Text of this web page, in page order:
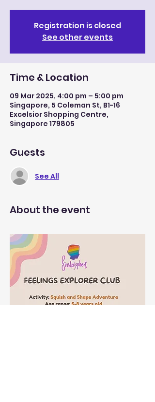
Registration is closed
See other events
Time & Location
09 Mar 2025, 4:00 pm – 5:00 pm
Singapore, 5 Coleman St, B1-16
Excelsior Shopping Centre,
Singapore 179805
Guests
See All
About the event